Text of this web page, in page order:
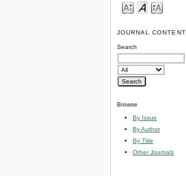
JOURNAL CONTENT
Search
Browse
By Issue
By Author
By Title
Other Journals